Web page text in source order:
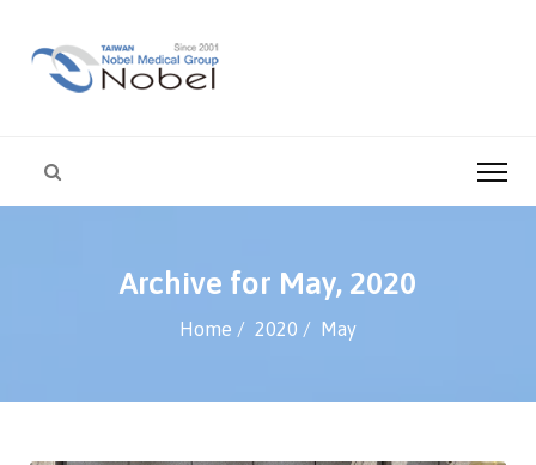
Archive for May, 2020
Home 2020 May